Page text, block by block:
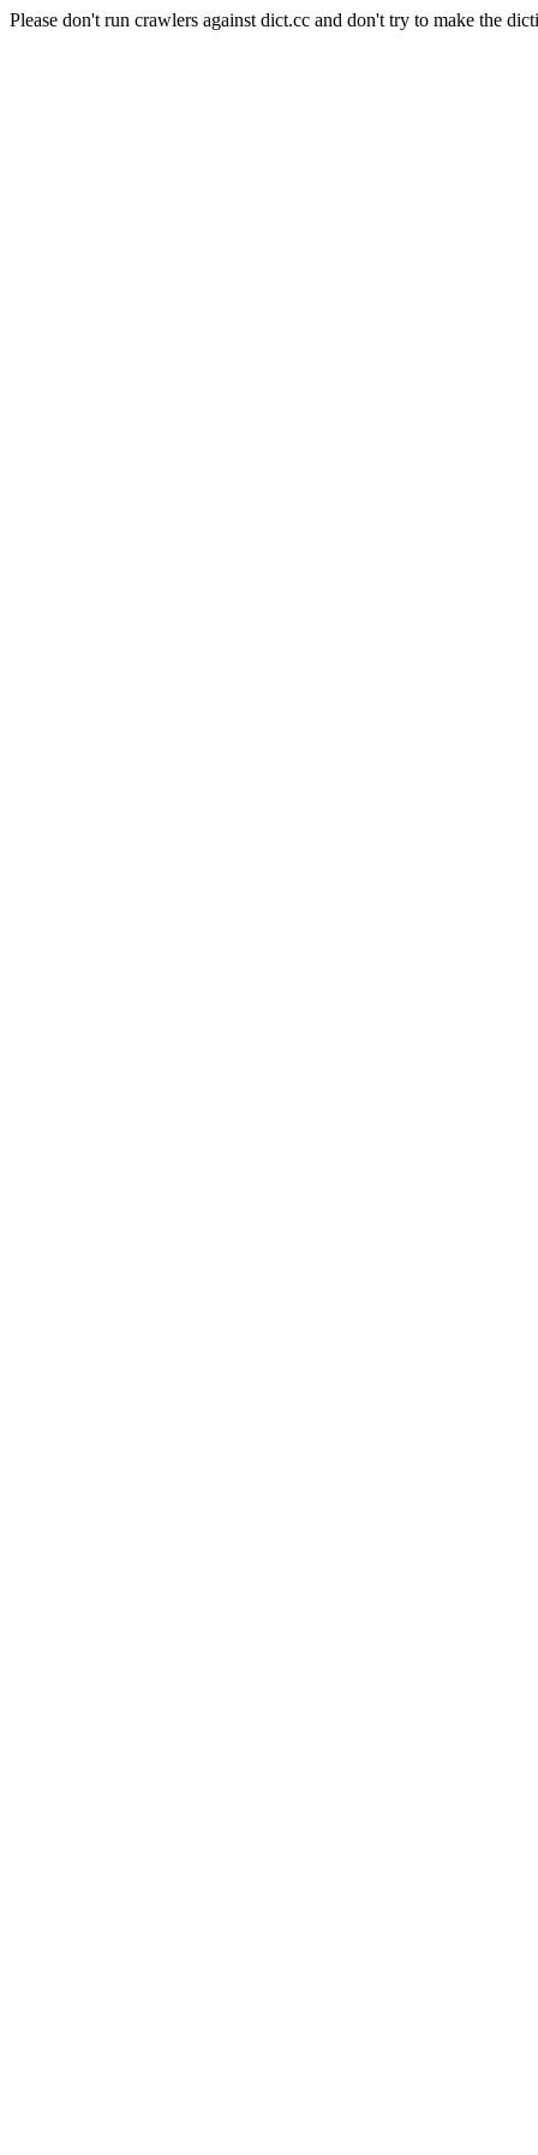
Please don't run crawlers against dict.cc and don't try to make the